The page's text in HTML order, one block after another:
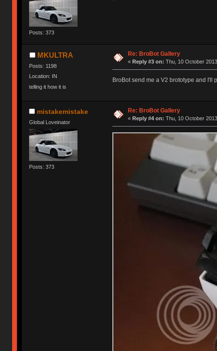
Posts: 373
MKULTRA
Posts: 1198
Location: IN
telling it how it is
Re: BroBot Gallery
« Reply #3 on: Thu, 10 October
BroBot send me a V2 brototype and
mistakemistake
Global Loveinator
Posts: 373
Re: BroBot Gallery
« Reply #4 on: Thu, 10 October